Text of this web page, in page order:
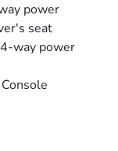
power
seat
way power